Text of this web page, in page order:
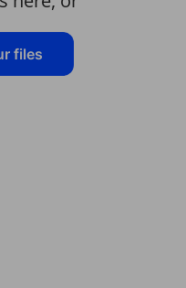
files